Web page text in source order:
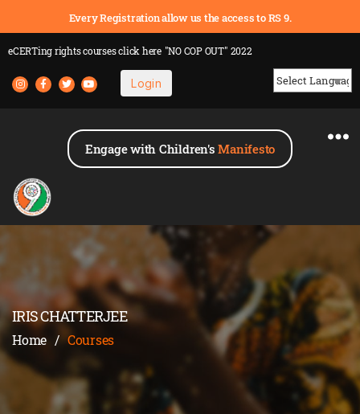
Every Registration allow us the access to RS 9.
eCERTing rights coursesclick here "NO COP OUT" 2022
Login
Engage with Children'sManifesto
IRIS CHATTERJEE
Home / Courses